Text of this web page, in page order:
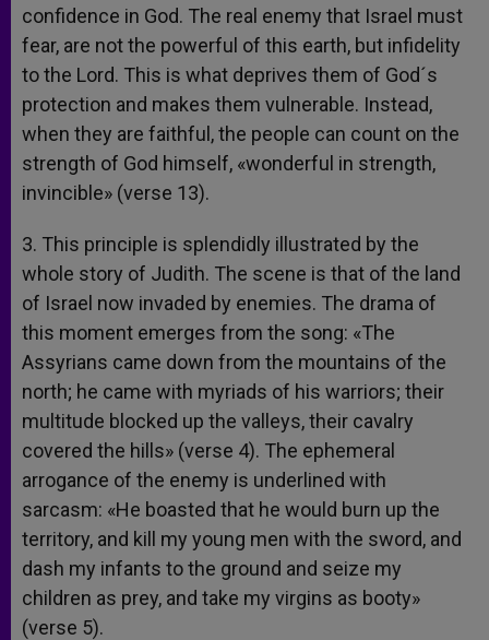
confidence in God. The real enemy that Israel must
fear, are not the powerful of this earth, but infidelity
to the Lord. This is what deprives them of God´s
protection and makes them vulnerable. Instead,
when they are faithful, the people can count on the
strength of God himself, «wonderful in strength,
invincible» (verse 13).
3. This principle is splendidly illustrated by the
whole story of Judith. The scene is that of the land
of Israel now invaded by enemies. The drama of
this moment emerges from the song: «The
Assyrians came down from the mountains of the
north; he came with myriads of his warriors; their
multitude blocked up the valleys, their cavalry
covered the hills» (verse 4). The ephemeral
arrogance of the enemy is underlined with
sarcasm: «He boasted that he would burn up the
territory, and kill my young men with the sword, and
dash my infants to the ground and seize my
children as prey, and take my virgins as booty»
(verse 5).